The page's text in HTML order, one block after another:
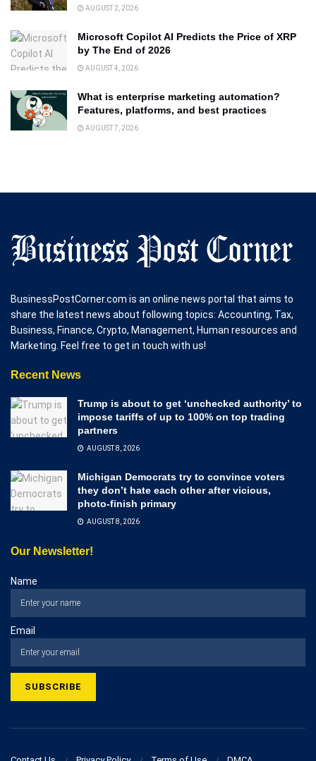
AUGUST 2, 2026
Microsoft Copilot AI Predicts the Price of XRP
by The End of 2026
AUGUST 4, 2026
What is enterprise marketing automation?
Features, platforms, and best practices
AUGUST 7, 2026
BusinessPostCorner.com is an online news portal that aims to
share the latest news about following topics: Accounting, Tax,
Business, Finance, Crypto, Management, Human resources and
Marketing. Feel free to get in touch with us!
Recent News
Trump is about to get ‘unchecked authority’ to
impose tariffs of up to 100% on top trading
partners
AUGUST 8, 2026
Michigan Democrats try to convince voters
they don’t hate each other after vicious,
photo-finish primary
AUGUST 8, 2026
Our Newsletter!
Name
Email